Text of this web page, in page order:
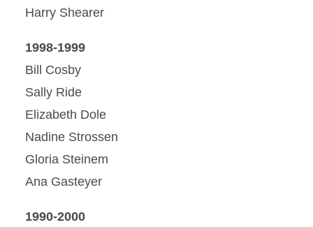
Harry Shearer
1998-1999
Bill Cosby
Sally Ride
Elizabeth Dole
Nadine Strossen
Gloria Steinem
Ana Gasteyer
1990-2000